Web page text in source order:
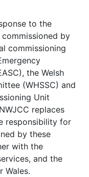
to the
by
commissioning
the Welsh
(WHSSC) and
Unit
replaces
responsibility for
by these
with the
and the
Wales.